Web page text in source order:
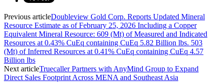
Previous articleDoubleview Gold Corp. Reports Updated Mineral
Resource Estimate as of February 25, 2026 Including a Copper
Equivalent Mineral Resource: 609 (Mt) of Measured and Indicated
Resources at 0.43% CuEq containing CuEq 5.82 Billion lbs. 503
(Mt) of Inferred Resources at 0.41% CuEq containing CuEq 4.57
Billion lbs
Next articleTruecaller Partners with AnyMind Group to Expand
Direct Sales Footprint Across MENA and Southeast Asia